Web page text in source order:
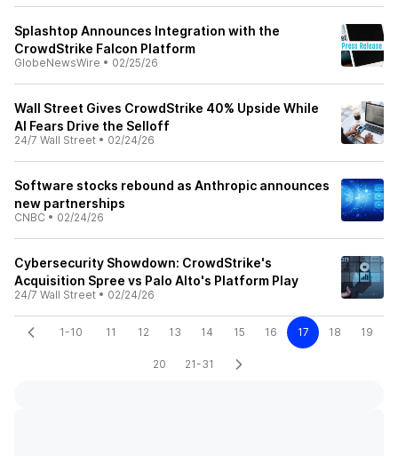
Splashtop Announces Integration with the
CrowdStrike Falcon Platform
GlobeNewsWire • 02/25/26
Wall Street Gives CrowdStrike 40% Upside While
AI Fears Drive the Selloff
24/7 Wall Street • 02/24/26
Software stocks rebound as Anthropic announces
new partnerships
CNBC • 02/24/26
Cybersecurity Showdown: CrowdStrike's
Acquisition Spree vs Palo Alto's Platform Play
24/7 Wall Street • 02/24/26
1-10 11 12 13 14 15 16 17 18 19
20 21-31